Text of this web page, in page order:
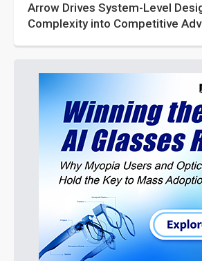
Arrow Drives System-Level
Complexity into Competitive